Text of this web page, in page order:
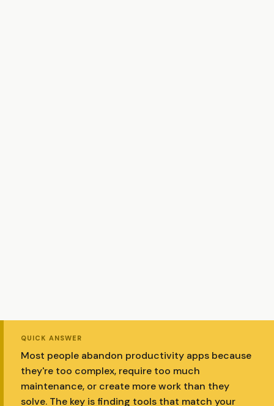
QUICK ANSWER
Most people abandon productivity apps because
they're too complex, require too much
maintenance, or create more work than they
solve. The key is finding tools that match your